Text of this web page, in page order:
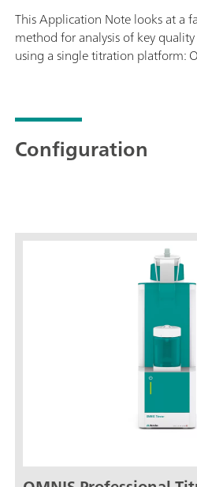
This Application Note looks at a
method for analysis of key
using a single titration platform:
Configuration